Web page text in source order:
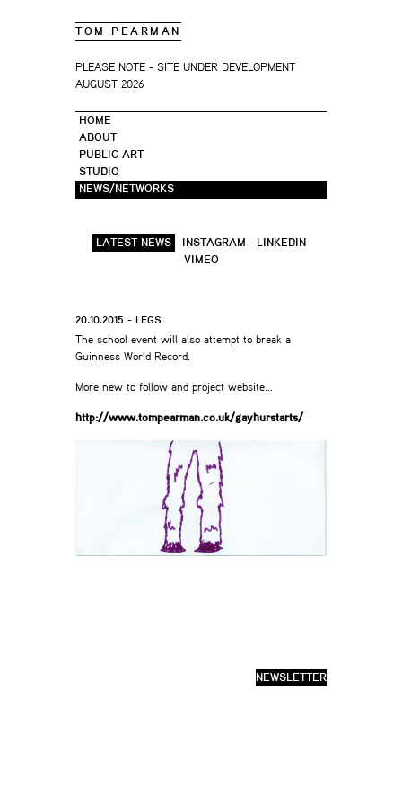
TOM PEARMAN
PLEASE NOTE - SITE UNDER DEVELOPMENT
AUGUST 2026
HOME
ABOUT
PUBLIC ART
STUDIO
NEWS/NETWORKS
LATEST NEWS INSTAGRAM
LINKEDIN
VIMEO
20.10.2015 - LEGS
The school event will also attempt to break a
Guinness World Record.
More new to follow and project website…
http://www.tompearman.co.uk/gayhurstarts/
NEWSLETTER